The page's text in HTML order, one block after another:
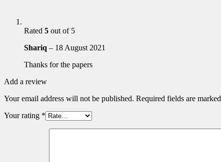
Rated 5 out of 5
Shariq – 18 August 2021
Thanks for the papers
Add a review
Your email address will not be published. Required fields are marked
Your rating *